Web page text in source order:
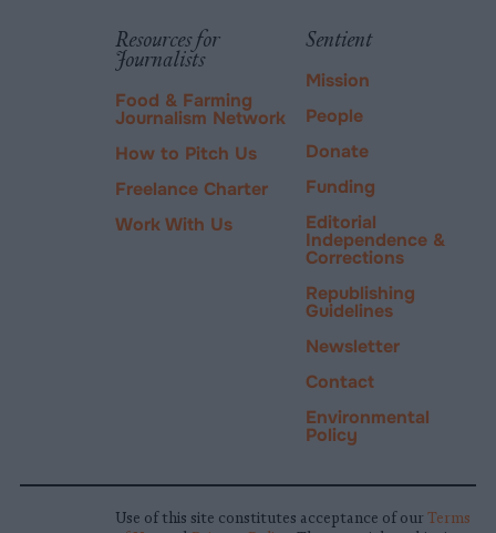
PayPal
Resources for
Journalists
Food & Farming
Journalism Network
How to Pitch Us
Freelance Charter
Work With Us
Sentient
Mission
People
Donate
Funding
Editorial
Independence &
Corrections
Republishing
Guidelines
Newsletter
Contact
Environmental
Policy
Use of this site constitutes acceptance of our Terms